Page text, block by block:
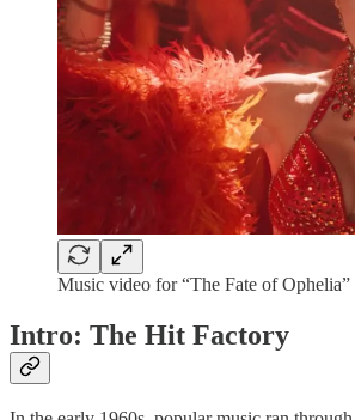
Music video for “The Fate of
Intro: The Hit Factory